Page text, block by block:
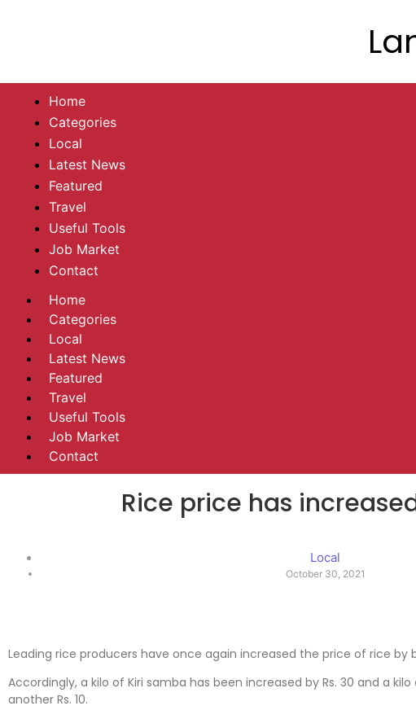
Home
Categories
Local
Latest News
Featured
Travel
Useful Tools
Job Market
Contact
Home
Categories
Local
Latest News
Featured
Travel
Useful Tools
Job Market
Contact
Rice price has
Local
October 30, 2021
Leading rice producers have once again increased the price of rice by
Accordingly, a kilo of Kiri samba has been increased by Rs. 30 and a
another Rs. 10.